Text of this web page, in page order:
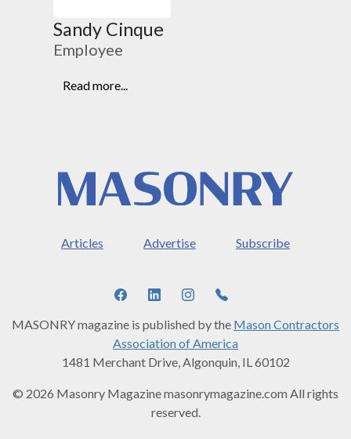
Sandy Cinque
Employee
Read more...
Articles Advertise Subscribe
MASONRY magazine is published by the Mason Contractors
Association of America
1481 Merchant Drive, Algonquin, IL 60102
© 2026 Masonry Magazine masonrymagazine.com All rights
reserved.